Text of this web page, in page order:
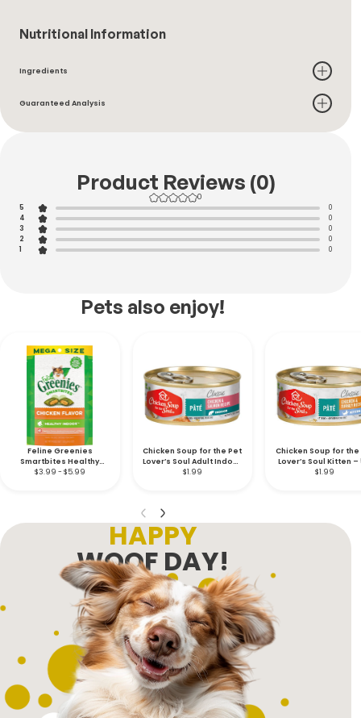
Nutritional Information
Ingredients
Guaranteed Analysis
Product Reviews (0)
0
5
0
4 0
3 0
2 0
1 0
Pets also enjoy!
Feline Greenies
Smartbites Healthy
Indoor Soft & Crunchy
$3.99 - $5.99
Chicken Soup for the Pet
Lover’s Soul Adult Indoor
Cat – 5.5 oz.
$1.99
Chicken Soup for the
Lover’s Soul Kitten –
oz.
$1.99
HAPPY
WOOF DAY!